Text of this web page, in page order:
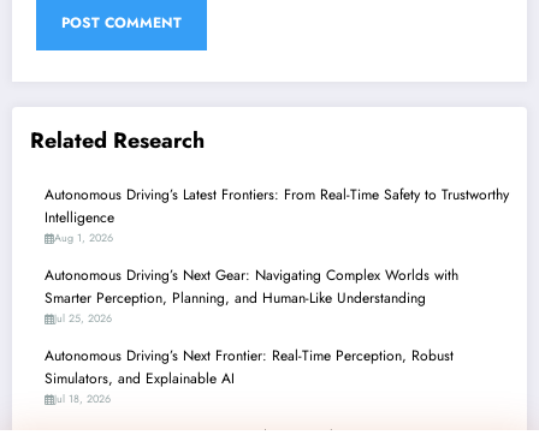
Related Research
Autonomous Driving’s Latest Frontiers: From Real-Time Safety to Trustworthy
Intelligence
Aug 1, 2026
Autonomous Driving’s Next Gear: Navigating Complex Worlds with
Smarter Perception, Planning, and Human-Like Understanding
Jul 25, 2026
Autonomous Driving’s Next Frontier: Real-Time Perception, Robust
Simulators, and Explainable AI
Jul 18, 2026
Autonomous Driving’s Leap Forward: From Robust Perception to